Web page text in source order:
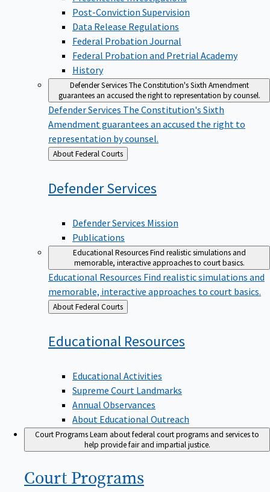
Post-Conviction Supervision
Data Release Regulations
Federal Probation Journal
Federal Probation and Pretrial Academy
History
Defender ServicesThe Constitution's Sixth Amendment
guarantees an accused the right to representation by counsel.
Defender Services The Constitution's Sixth
Amendment guarantees an accused the right to
representation by counsel.
Back
to
About Federal Courts
DefenderServices
Defender Services Mission
Publications
Educational ResourcesFind realistic simulations and
memorable, interactive approaches to court basics.
Educational Resources Find realistic simulations and
memorable, interactive approaches to court basics.
Back
to
About Federal Courts
Educational Resources
Educational Activities
Supreme Court Landmarks
Annual Observances
About Educational Outreach
Court ProgramsLearn about federal court programs and services to
help provide fair and impartial justice.
Court Programs